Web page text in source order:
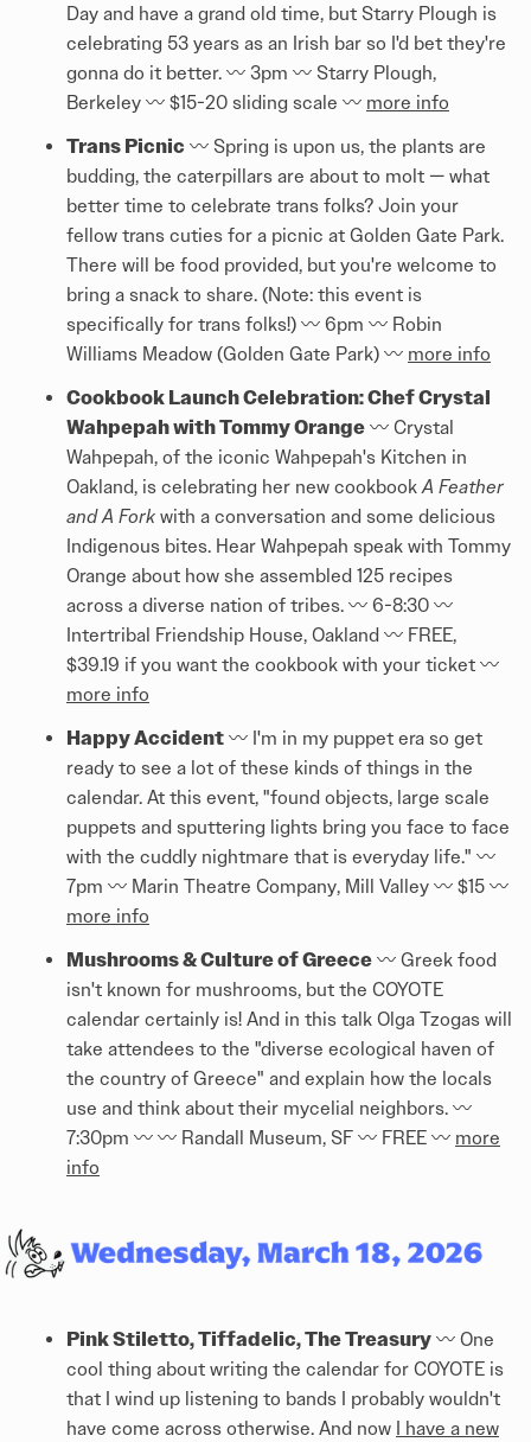
Day and have a grand old time, but Starry Plough is
celebrating 53 years as an Irish bar so I'd bet they're
gonna do it better. 〰️ 3pm 〰️ Starry Plough,
Berkeley 〰️ $15-20 sliding scale 〰️ more info
Trans Picnic 〰️ Spring is upon us, the plants are
budding, the caterpillars are about to molt — what
better time to celebrate trans folks? Join your
fellow trans cuties for a picnic at Golden Gate Park.
There will be food provided, but you're welcome to
bring a snack to share. (Note: this event is
specifically for trans folks!) 〰️ 6pm 〰️ Robin
Williams Meadow (Golden Gate Park) 〰️ more info
Cookbook Launch Celebration: Chef Crystal
Wahpepah with Tommy Orange 〰️ Crystal
Wahpepah, of the iconic Wahpepah's Kitchen in
Oakland, is celebrating her new cookbook A Feather
and A Fork with a conversation and some delicious
Indigenous bites. Hear Wahpepah speak with Tommy
Orange about how she assembled 125 recipes
across a diverse nation of tribes. 〰️ 6-8:30 〰️
Intertribal Friendship House, Oakland 〰️ FREE,
$39.19 if you want the cookbook with your ticket 〰️
more info
Happy Accident 〰️ I'm in my puppet era so get
ready to see a lot of these kinds of things in the
calendar. At this event, "found objects, large scale
puppets and sputtering lights bring you face to face
with the cuddly nightmare that is everyday life." 〰️
7pm 〰️ Marin Theatre Company, Mill Valley 〰️ $15 〰️
more info
Mushrooms & Culture of Greece 〰️ Greek food
isn't known for mushrooms, but the COYOTE
calendar certainly is! And in this talk Olga Tzogas will
take attendees to the "diverse ecological haven of
the country of Greece" and explain how the locals
use and think about their mycelial neighbors. 〰️
7:30pm 〰️ 〰️ Randall Museum, SF 〰️ FREE 〰️ more
info
Pink Stiletto, Tiffadelic, The Treasury 〰️ One
cool thing about writing the calendar for COYOTE is
that I wind up listening to bands I probably wouldn't
have come across otherwise. And now I have a new